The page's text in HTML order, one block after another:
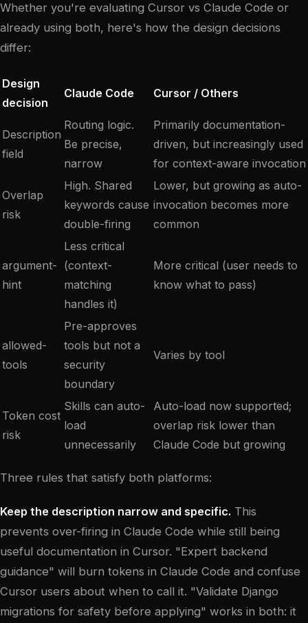
Whether you're evaluating Cursor vs Claude Code or
already using both, here's how the design decisions
differ:
Design
decision
Claude Code Cursor / Others
Description
field
Routing logic.
Be precise,
narrow
Primarily documentation-
driven, but increasingly used
for context-aware invocation
Overlap
risk
High. Shared
keywords cause
double-firing
Lower, but growing as auto-
invocation becomes more
common
argument-
hint
Less critical
(context-
matching
handles it)
More critical (user needs to
know what to pass)
allowed-
tools
Pre-approves
tools but not a
security
boundary
Varies by tool
Token cost
risk
Skills can auto-
load
unnecessarily
Auto-load now supported;
overlap risk lower than
Claude Code but growing
Three rules that satisfy both platforms:
Keep the description narrow and specific. This
prevents over-firing in Claude Code while still being
useful documentation in Cursor. "Expert backend
guidance" will burn tokens in Claude Code and confuse
Cursor users about when to call it. "Validate Django
migrations for safety before applying" works in both: it